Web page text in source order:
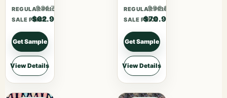
REGULAR PRICE
$81.77
SALE PRICE
$62.90
Get Sample
View Details
REGULAR PRICE
$92.17
SALE PRICE
$70.90
Get Sample
View Details